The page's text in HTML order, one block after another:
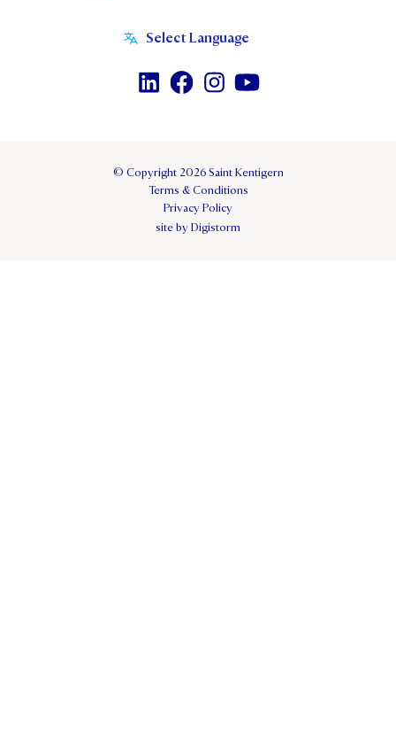
© Copyright 2026 Saint Kentigern
Terms & Conditions
Privacy Policy
site by Digistorm